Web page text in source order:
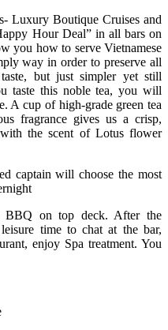
Luxury Boutique Cruises and
Hour Deal” in all bars on
you how to serve Vietnamese
way in order to preserve all
but just simpler yet still
taste this noble tea, you will
A cup of high-grade green tea
fragrance gives us a crisp,
the scent of Lotus flower
captain will choose the most
BBQ on top deck. After the
time to chat at the bar,
enjoy Spa treatment. You